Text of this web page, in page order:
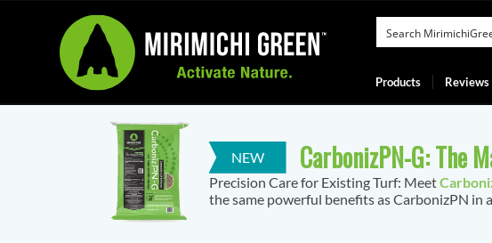
Products Reviews
CarbonizPN-G: The
Precision Care for Existing Turf: Meet
the same powerful benefits as CarbonizPN in